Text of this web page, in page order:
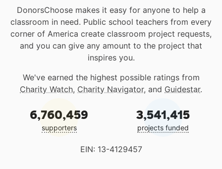
DonorsChoose makes it easy for anyone to help a
classroom in need. Public school teachers from every
corner of America create classroom project requests,
and you can give any amount to the project that
inspires you.
We've earned the highest possible ratings from
Charity Watch, Charity Navigator, and Guidestar.
6,760,459
supporters
3,541,415
projects funded
EIN: 13-4129457